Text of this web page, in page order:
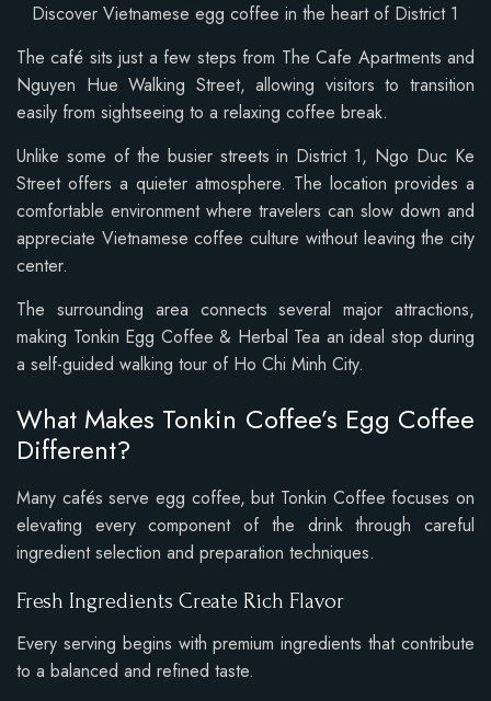
Discover Vietnamese egg coffee in the heart of District 1
The café sits just a few steps from The Cafe Apartments and
Nguyen Hue Walking Street, allowing visitors to transition
easily from sightseeing to a relaxing coffee break.
Unlike some of the busier streets in District 1, Ngo Duc Ke
Street offers a quieter atmosphere. The location provides a
comfortable environment where travelers can slow down and
appreciate Vietnamese coffee culture without leaving the city
center.
The surrounding area connects several major attractions,
making Tonkin Egg Coffee & Herbal Tea an ideal stop during
a self-guided walking tour of Ho Chi Minh City.
What Makes Tonkin Coffee’s Egg Coffee
Different?
Many cafés serve egg coffee, but Tonkin Coffee focuses on
elevating every component of the drink through careful
ingredient selection and preparation techniques.
Fresh Ingredients Create Rich Flavor
Every serving begins with premium ingredients that contribute
to a balanced and refined taste.